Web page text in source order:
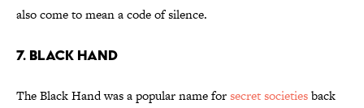
also come to mean a code of silence.
7. Black Hand
The Black Hand was a popular name forsecret societiesback